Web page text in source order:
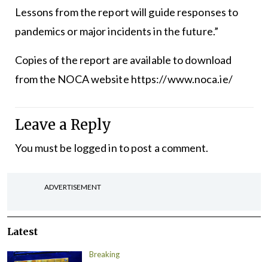
Lessons from the report will guide responses to
pandemics or major incidents in the future.”
Copies of the report are available to download
from the NOCA website https://www.noca.ie/
Leave a Reply
You must be logged into post a comment.
ADVERTISEMENT
Latest
Breaking